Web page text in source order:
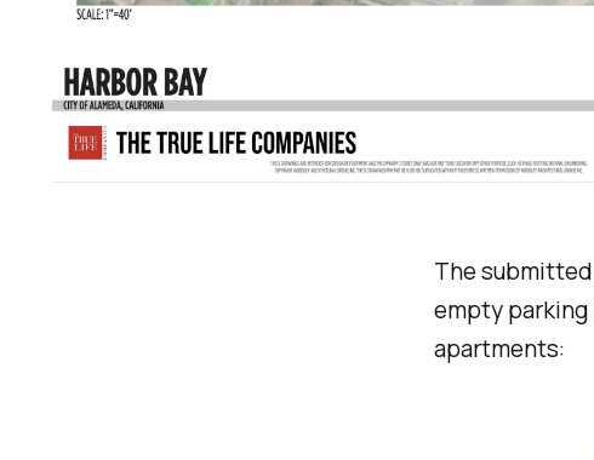
The
empty parking
apartments: